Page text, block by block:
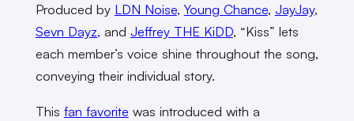
Produced by LDN Noise, Young Chance, JayJay,
Sevn Dayz, and Jeffrey THE KiDD, “Kiss” lets
each member’s voice shine throughout the song,
conveying their individual story.
This fan favorite was introduced with a